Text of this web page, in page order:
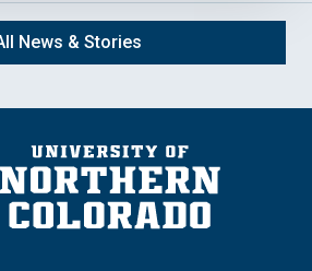
News & Stories